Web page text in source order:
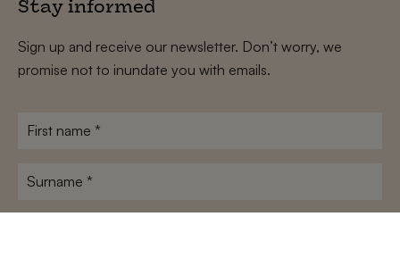
Stay informed
Sign up and receive our newsletter. Don’t worry, we
promise not to inundate you with emails.
First
Surname